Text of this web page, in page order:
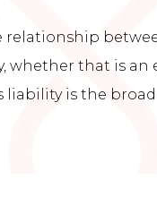
relationship
whether that is an
liability is the